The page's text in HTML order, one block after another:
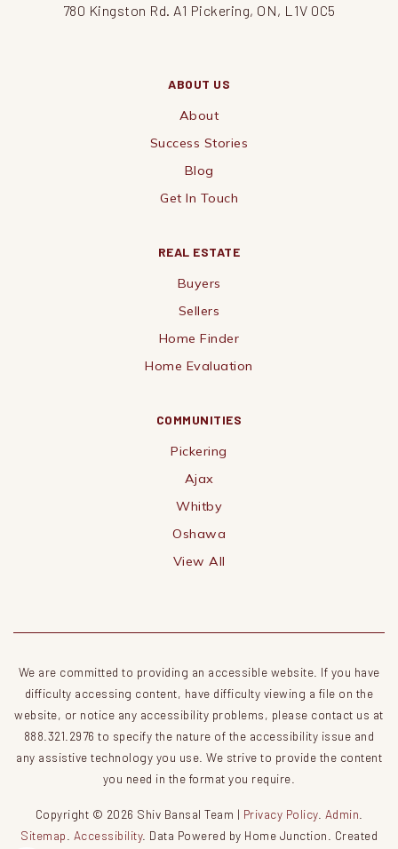
780 Kingston Rd. A1 Pickering, ON, L1V 0C5
ABOUT US
About
Success Stories
Blog
Get In Touch
COMMUNITIES
Pickering
Ajax
Whitby
Oshawa
View All
REAL ESTATE
Buyers
Sellers
Home Finder
Home Evaluation
We are committed to providing an accessible website. If you have
difficulty accessing content, have difficulty viewing a file on the
website, or notice any accessibility problems, please contact us at
888.321.2976 to specify the nature of the accessibility issue and
any assistive technology you use. We strive to provide the content
you need in the format you require.
Copyright © 2026 Shiv Bansal Team | Privacy Policy. Admin
Sitemap
Accessibility. Data Powered by Home Junction. Created